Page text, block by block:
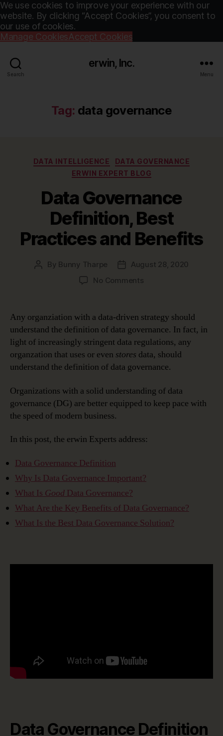
We use cookies to improve your experience with our
website. By clicking “Accept Cookies”, you consent to
our use of cookies.
Manage CookiesAccept Cookies
Search
erwin, Inc.
Menu
Tag: data governance
Categories
DATA INTELLIGENCE
DATA GOVERNANCE
ERWIN EXPERT BLOG
Data Governance
Definition, Best
Practices and Benefits
Post
By Bunny Tharpe
PostAugust 28, 2020
No Commentson
Definition,
Practices
and
Benefits
Any organziation with a data-driven strategy should
understand the definition of data governance. In fact, in
light of increasingly stringent data regulations, any
organzation that uses or even stores data, should
understand the definition of data governance.
Organizations with a solid understanding of data
governance (DG) are better equipped to keep pace with
the speed of modern business.
In this post, the erwin Experts address:
Data Governance Definition
Why Is Data Governance Important?
What Is Good Data Governance?
What Are the Key Benefits of Data Governance?
What Is the Best Data Governance Solution?
Data Governance Definition